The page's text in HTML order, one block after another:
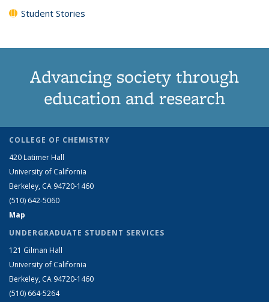
Student Stories
Advancing society through
education and research
COLLEGE OF CHEMISTRY
420 Latimer Hall
University of California
Berkeley, CA 94720-1460
(510) 642-5060
Map
UNDERGRADUATE STUDENT SERVICES
121 Gilman Hall
University of California
Berkeley, CA 94720-1460
(510) 664-5264